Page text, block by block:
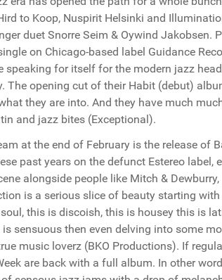
to Koop, Nuspirit Helsinki and
duet Snorre Seim & Oywind Jakobsen.
on Chicago-based label Guidance
speaking for itself for the modern jazz
The opening cut of their Habit (debut)
they are into. And they have much
and jazz bites (Exceptional).
at the end of February is the release of
past years on the defunct Estereo
alongside people like Mitch &
is a serious slice of beauty starting
this is discoish, this is housey this is
sensuous then even delving into some
music loverz (BKO Productions). If
are back with a full album. In other